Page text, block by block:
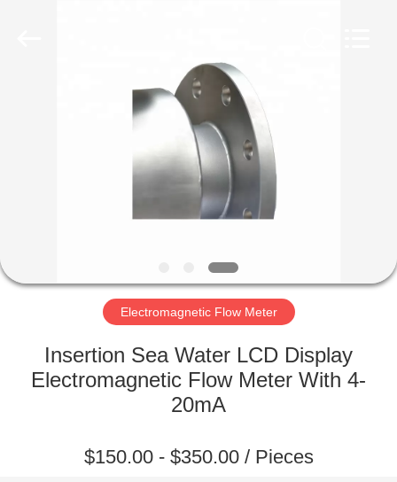
PRODUCTS
FACTORY
QUALITY
CONTACT
Electromagnetic Flow Meter
Insertion Sea Water LCD Display
Electromagnetic Flow Meter With 4-
20mA
$150.00 - $350.00 / Pieces